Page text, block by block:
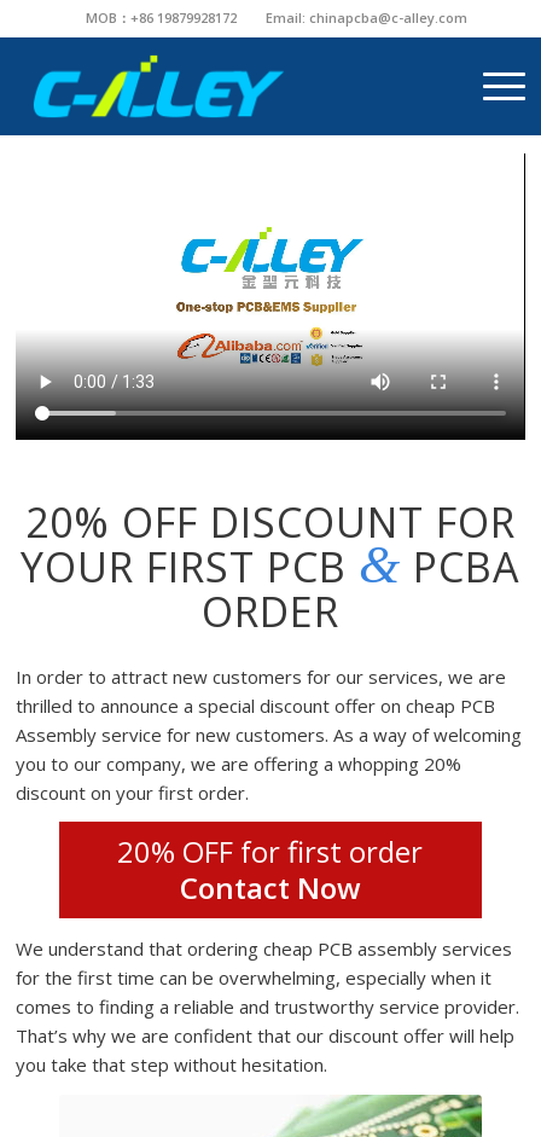
MOB：+86 19879928172 Email: chinapcba@c-alley.com
20% OFF DISCOUNT FOR
YOUR FIRST PCB & PCBA
ORDER
In order to attract new customers for our services, we are
thrilled to announce a special discount offer on cheap PCB
Assembly service for new customers. As a way of welcoming
you to our company, we are offering a whopping 20%
discount on your first order.
20% OFF for first order
Contact Now
We understand that ordering cheap PCB assembly services
for the first time can be overwhelming, especially when it
comes to finding a reliable and trustworthy service provider.
That’s why we are confident that our discount offer will help
you take that step without hesitation.